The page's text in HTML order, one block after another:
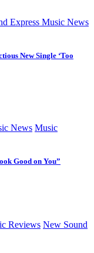
Express Music News
New Single ‘Too
News Music
Good on You”
Reviews New Sound